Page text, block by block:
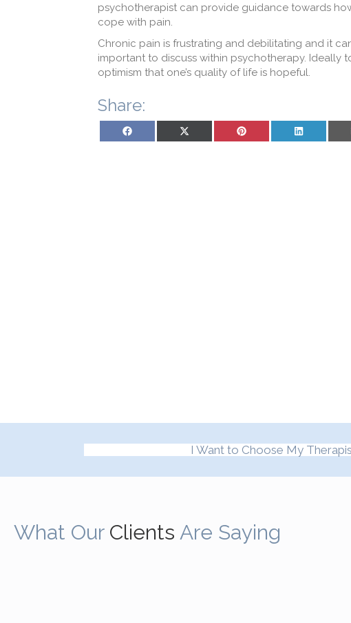
psychotherapist can provide guidance towards
cope with pain.
Chronic pain is frustrating and debilitating and it
important to discuss within psychotherapy.
optimism that one’s quality of life is hopeful.
Share:
Share on Facebook Share on Pinterest Share on LinkedIn
I Want to Choose My
What Our Clients Are Saying